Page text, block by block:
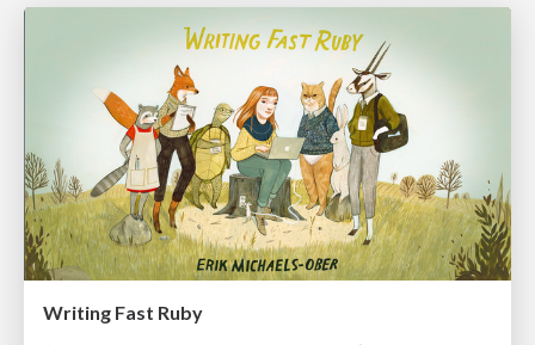
Writing Fast Ruby